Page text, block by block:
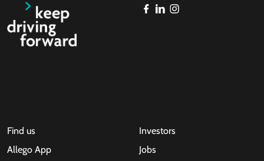
Find us
Allego App
Investors
Jobs